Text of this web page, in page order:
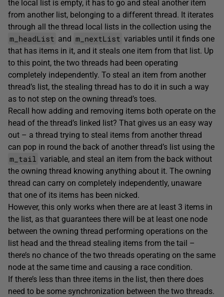
the local list is empty, it has to go and steal another item
from another list, belonging to a different thread. It iterates
through all the thread local lists in the collection using the
m_headList and m_nextList variables until it finds one
that has items in it, and it steals one item from that list. Up
to this point, the two threads had been operating
completely independently. To steal an item from another
thread’s list, the stealing thread has to do it in such a way
as to not step on the owning thread’s toes.
Recall how adding and removing items both operate on the
head of the thread’s linked list? That gives us an easy way
out – a thread trying to steal items from another thread
can pop in round the back of another thread’s list using the
m_tail variable, and steal an item from the back without
the owning thread knowing anything about it. The owning
thread can carry on completely independently, unaware
that one of its items has been nicked.
However, this only works when there are at least 3 items in
the list, as that guarantees there will be at least one node
between the owning thread performing operations on the
list head and the thread stealing items from the tail –
there’s no chance of the two threads operating on the same
node at the same time and causing a race condition.
If there’s less than three items in the list, then there does
need to be some synchronization between the two threads.